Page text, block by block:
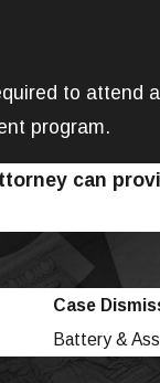
to attend
program.
can
Case
Battery &